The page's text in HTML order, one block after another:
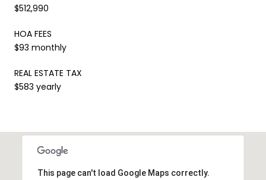
$512,990
HOA FEES
$93 monthly
REAL ESTATE TAX
$583 yearly
This page can't load Google Maps correctly.